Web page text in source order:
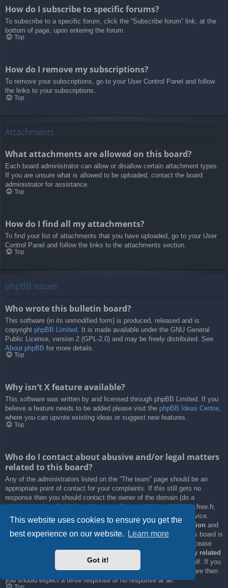
This website uses cookies to ensure you get the
best experience on our website.
Learn more
Got it!
How do I subscribe to specific forums?
To subscribe to a specific forum, click the “Subscribe forum” link, at the
bottom of page, upon entering the forum.
Top
How do I remove my subscriptions?
To remove your subscriptions, go to your User Control Panel and follow
the links to your subscriptions.
Top
Attachments
What attachments are allowed on this board?
Each board administrator can allow or disallow certain attachment types.
If you are unsure what is allowed to be uploaded, contact the board
administrator for assistance.
Top
How do I find all my attachments?
To find your list of attachments that you have uploaded, go to your User
Control Panel and follow the links to the attachments section.
Top
phpBB Issues
Who wrote this bulletin board?
This software (in its unmodified form) is produced, released and is
copyright phpBB Limited . It is made available under the GNU General
Public License, version 2 (GPL-2.0) and may be freely distributed. See
About phpBB for more details.
Top
Why isn’t X feature available?
This software was written by and licensed through phpBB Limited. If you
believe a feature needs to be added please visit the phpBB Ideas Centre,
where you can upvote existing ideas or suggest new features.
Top
Who do I contact about abusive and/or legal matters
related to this board?
Any of the administrators listed on the “The team” page should be an
appropriate point of contact for your complaints. If this still gets no
response then you should contact the owner of the domain (do a
whois lookup) or, if this is running on a free service (e.g. Yahoo!, free.fr,
f2s.com, etc.), the management or abuse department of that service.
Please note that the phpBB Limited hasabsolutely no jurisdiction and
cannot in any way be held liable over how, where or by whom this board is
used. Do not contact the phpBB Limited in relation to any legal (cease
and desist, liable, defamatory comment, etc.) matter
not directly related
to the phpBB.com website or the discrete software of phpBB itself. If you
do email phpBB Limitedabout any third party
use of this software then
you should expect a terse response or no response at all.